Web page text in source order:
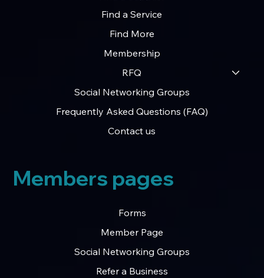
Find a Service
Find More
Membership
RFQ
Social Networking Groups
Frequently Asked Questions (FAQ)
Contact us
Forms
Member Page
Social Networking Groups
Refer a Business
Members pages